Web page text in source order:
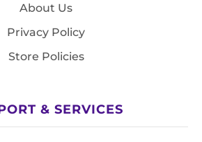
About Us
Privacy Policy
Store Policies
& SERVICES